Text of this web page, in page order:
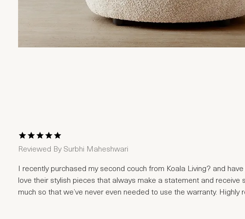
1 Star2 Stars
3 Stars4 Stars
5 Stars
Reviewed By Surbhi Maheshwari
I recently purchased my second couch from Koala Living? and
love their stylish pieces that always make a statement and
much so that we’ve never even needed to use the warranty.